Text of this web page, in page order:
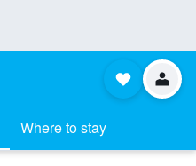
Where to stay